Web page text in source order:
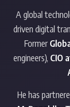
A global
driven digital
Former
engineers), CIO
He has